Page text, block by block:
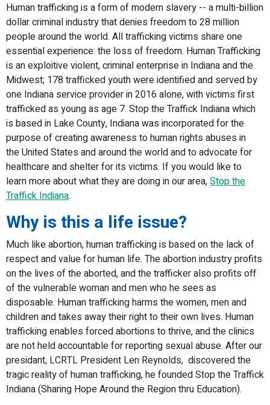
Human trafficking is a form of modern slavery -- a multi-billion
dollar criminal industry that denies freedom to 28 million
people around the world. All trafficking victims share one
essential experience: the loss of freedom. Human Trafficking
is an exploitive violent, criminal enterprise in Indiana and the
Midwest; 178 trafficked youth were identified and served by
one Indiana service provider in 2016 alone, with victims first
trafficked as young as age 7. Stop the Traffick Indiana which
is based in Lake County, Indiana was incorporated for the
purpose of creating awareness to human rights abuses in
the United States and around the world and to advocate for
healthcare and shelter for its victims. If you would like to
learn more about what they are doing in our area,Stop the
Traffick Indiana.
Why is this a life issue?
Much like abortion, human trafficking is based on the lack of
respect and value for human life. The abortion industry profits
on the lives of the aborted, and the trafficker also profits off
of the vulnerable woman and men who he sees as
disposable. Human trafficking harms the women, men and
children and takes away their right to their own lives. Human
trafficking enables forced abortions to thrive, and the clinics
are not held accountable for reporting sexual abuse. After our
presidant, LCRTL President Len Reynolds, discovered the
tragic reality of human trafficking, he founded Stop the Traffick
Indiana (Sharing Hope Around the Region thru Education).